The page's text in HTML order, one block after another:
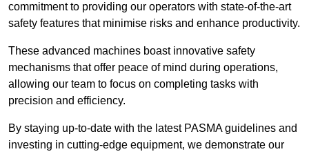
commitment to providing our operators with state-of-the-art
safety features that minimise risks and enhance productivity.
These advanced machines boast innovative safety
mechanisms that offer peace of mind during operations,
allowing our team to focus on completing tasks with
precision and efficiency.
By staying up-to-date with the latest PASMA guidelines and
investing in cutting-edge equipment, we demonstrate our